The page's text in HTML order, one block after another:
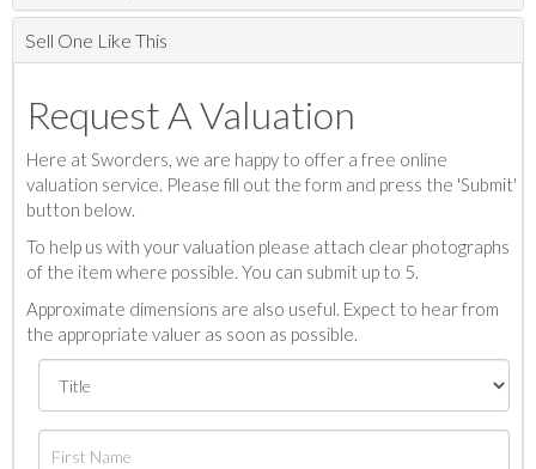
Sell One Like This
Request A Valuation
Here at Sworders, we are happy to offer a free online
valuation service. Please fill out the form and press the 'Submit'
button below.
To help us with your valuation please attach clear photographs
of the item where possible. You can submit up to 5.
Approximate dimensions are also useful. Expect to hear from
the appropriate valuer as soon as possible.